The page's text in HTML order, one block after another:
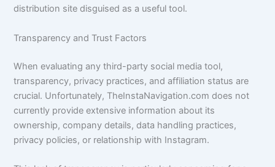
distribution site disguised as a useful tool.
Transparency and Trust Factors
When evaluating any third-party social media tool,
transparency, privacy practices, and affiliation status are
crucial. Unfortunately, TheInstaNavigation.com does not
currently provide extensive information about its
ownership, company details, data handling practices,
privacy policies, or relationship with Instagram.